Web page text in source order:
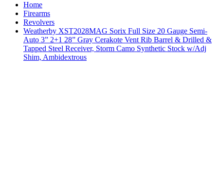
Home
Firearms
Revolvers
Weatherby XST2028MAG Sorix Full Size 20 Gauge Semi-
Auto 3” 2+1 28” Gray Cerakote Vent Rib Barrel & Drilled &
Tapped Steel Receiver, Storm Camo Synthetic Stock w/Adj
Shim, Ambidextrous